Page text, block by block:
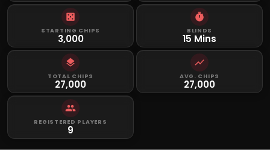
STARTING CHIPS
3,000
BLINDS
15 Mins
TOTAL CHIPS
27,000
AVG. CHIPS
27,000
REGISTERED PLAYERS
9